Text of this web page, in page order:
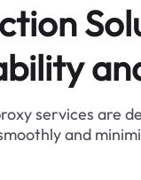
services are
and